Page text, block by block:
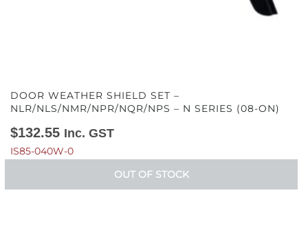
DOOR WEATHER SHIELD SET –
NLR/NLS/NMR/NPR/NQR/NPS – N SERIES (08-ON)
$132.55 Inc. GST
IS85-040W-0
OUT OF STOCK